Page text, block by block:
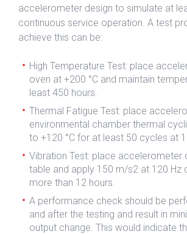
accelerometer design to simulate at
continuous service operation. A test
achieve this can be:
High Temperature Test: place
oven at +200 °C and maintain
least 450 hours.
Thermal Fatigue Test: place
environmental chamber thermal
to +120 °C for at least 50 cycles at
Vibration Test: place accelerometer
table and apply 150 m/s2 at 120 Hz
more than 12 hours.
A performance check should be
and after the testing and result in
output change. This would indicate